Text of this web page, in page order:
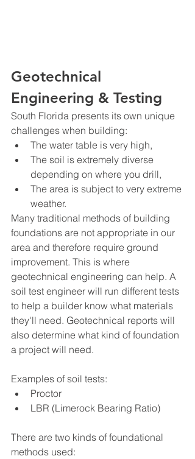
Geotechnical
Engineering & Testing
South Florida presents its own unique
challenges when building:
The water table is very high,
The soil is extremely diverse
depending on where you drill,
The area is subject to very extreme
weather.
Many traditional methods of building
foundations are not appropriate in our
area and therefore require ground
improvement. This is where
geotechnical engineering can help. A
soil test engineer will run different tests
to help a builder know what materials
they'll need. Geotechnical reports will
also determine what kind of foundation
a project will need.
Examples of soil tests:
Proctor
LBR (Limerock Bearing Ratio)
There are two kinds of foundational
methods used: